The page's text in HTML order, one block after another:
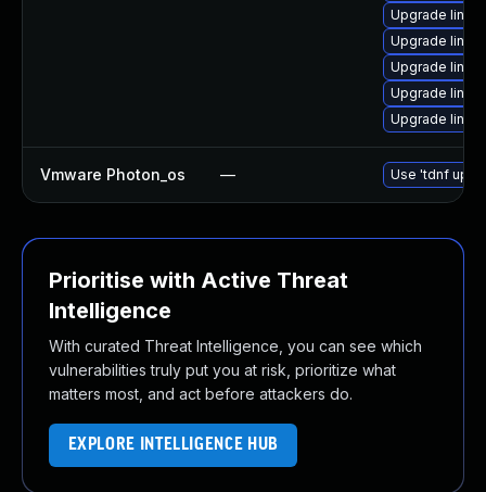
Upgrade
Upgrade
Upgrade
Upgrade
Upgrade
Vmware Photon_os — Use 'tdnf
Prioritise with Active Threat
Intelligence
With curated Threat Intelligence, you can see which
vulnerabilities truly put you at risk, prioritize what
matters most, and act before attackers do.
EXPLORE INTELLIGENCE HUB